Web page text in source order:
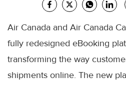
Air Canada and Air Canada
fully redesigned eBooking
transforming the way
shipments online. The new